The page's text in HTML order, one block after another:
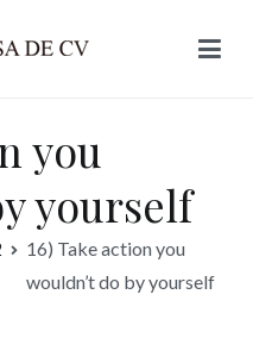
you
yourself
16) Take action you
wouldn’t do by yourself